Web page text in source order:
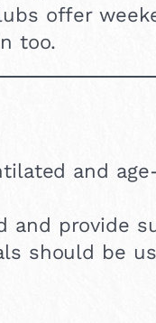
offer
too.
and
and provide
should be